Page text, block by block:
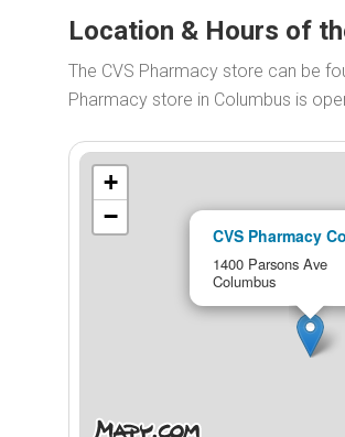
Location & Hours of
The CVS Pharmacy store can be
Pharmacy store in Columbus is
CVS Pharmacy
1400 Parsons Ave
Columbus
+
−